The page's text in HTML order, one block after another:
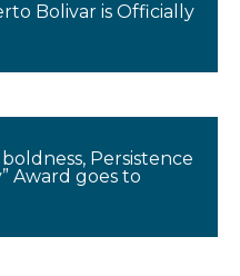
Bolivar is Officially
Persistence
Award goes to